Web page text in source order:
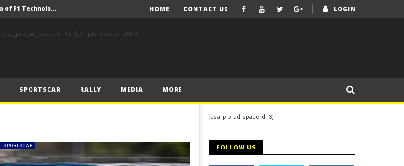
Driving the Future: A New Era of F1 Technology begins with PETRONAS
WEC: Cadillac shines in São Paulo to take maiden win
FIA World and European Baja Cup contenders head to the punishing heat and dust of Teruel for Baja Spain Aragón
WEC: Hydrogen in focus during São Paulo weekend
LOGIN
HOME CONTACT US
[bsa_pro_ad_space id=12 if_empty=6 delay=5000]
SPORTSCAR RALLY MEDIA MORE
SPORTSCAR
[bsa_pro_ad_space id=3]
FOLLOW US